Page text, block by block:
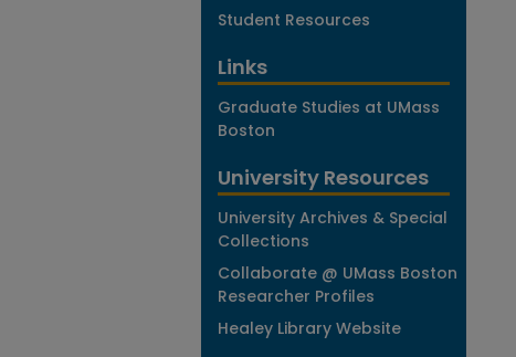
Student Resources
Links
Graduate Studies at UMass
Boston
University Resources
University Archives & Special
Collections
Collaborate @ UMass Boston
Researcher Profiles
Healey Library Website